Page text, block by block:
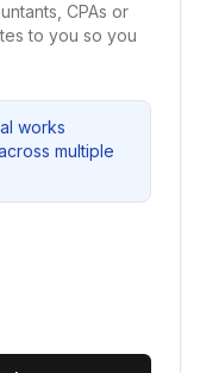
CPAs or
to you so you
works
multiple